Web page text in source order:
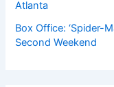
Atlanta
Box Office: ‘Spider-
Second Weekend